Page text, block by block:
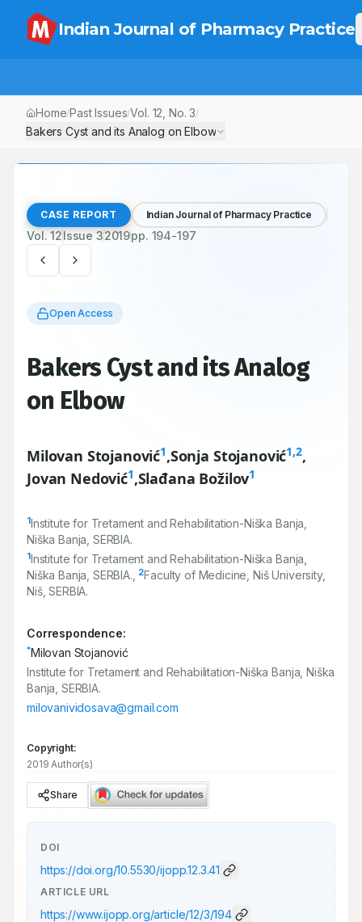
Indian Journal of Pharmacy Practice
Home/Past Issues/Vol. 12 , No.3/
Bakers Cyst and its Analog on Elbow
CASE REPORT Indian Journal of Pharmacy Practice
Vol.12Issue 32019pp. 194-197
Open Access
Bakers Cyst and its Analog
on Elbow
Milovan Stojanović1,Sonja Stojanović1,2,
Jovan Nedović1,Slađana Božilov1
1Institute for Tretament and Rehabilitation-Niška Banja,
Niška Banja, SERBIA.
1Institute for Tretament and Rehabilitation-Niška Banja,
Niška Banja, SERBIA.,
2Faculty of Medicine, Niš University,
Niš, SERBIA.
Correspondence:
*Milovan Stojanović
Institute for Tretament and Rehabilitation-Niška Banja, Niška
Banja, SERBIA.
milovanividosava@gmail.com
Copyright:
2019 Author(s)
Share
DOI
https://doi.org/10.5530/ijopp.12.3.41
ARTICLE URL
https://www.ijopp.org/article/12/3/194